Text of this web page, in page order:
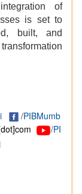
of
is set to
built, and
/PIBMumb
/PI